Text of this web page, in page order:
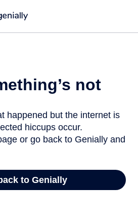
not
happened but the internet is
hiccups occur.
or go back to Genially and
back to Genially